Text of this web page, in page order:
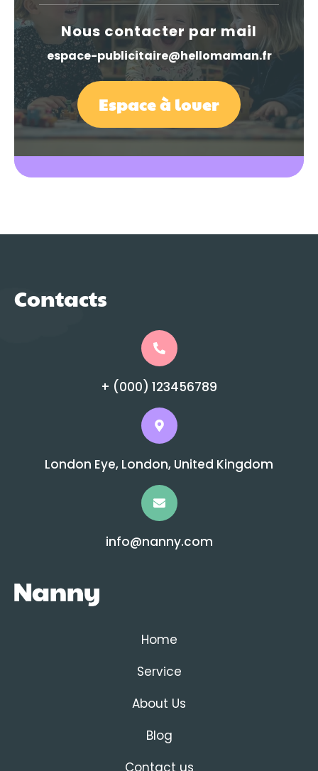
Nous contacter par mail
espace-publicitaire@hellomaman.fr
Espace à louer
Contacts
+ (000) 123456789
London Eye, London, United Kingdom
info@nanny.com
Home
Service
About Us
Blog